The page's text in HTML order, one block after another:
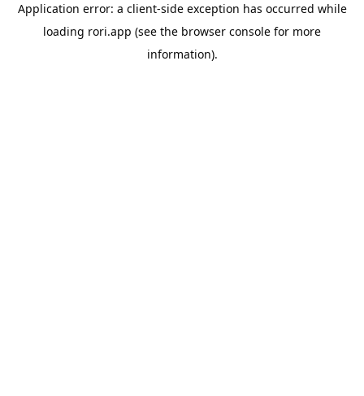
Application error: a client-side exception has occurred while
loading rori.app (see the browser console for more
information).